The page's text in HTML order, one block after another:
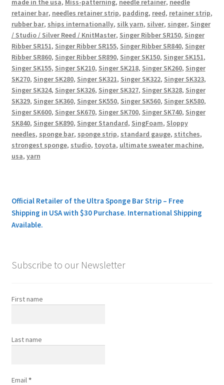
made in the usa, Miss-patterning, needle retainer, needle
retainer bar, needles retainer strip, padding, reed, retainer strip,
rubber bar, ships internationally, silk yarn, silver, singer, Singer
/ Studio / Silver Reed / KnitMaster, Singer Ribber SR150, Singer
Ribber SR151, Singer Ribber SR155, Singer Ribber SR840, Singer
Ribber SR860, Singer Ribber SR890, Singer SK150, Singer SK151,
Singer SK155, Singer SK210, Singer SK218, Singer SK260, Singer
SK270, Singer SK280, Singer SK321, Singer SK322, Singer SK323,
Singer SK324, Singer SK326, Singer SK327, Singer SK328, Singer
SK329, Singer SK360, Singer SK550, Singer SK560, Singer SK580,
Singer SK600, Singer SK670, Singer SK700, Singer SK740, Singer
SK840, Singer SK890, Singer Standard, SingFoam, Sloppy
needles, sponge bar, sponge strip, standard gauge, stitches,
strongest sponge, studio, toyota, ultimate sweater machine,
usa, yarn
Official Retailer of the Ultra Sponge Bar Strip – Free
Shipping in USA with $30 Purchase. International Shipping
Available.
Subscribe to our Newsletter
First name
Last name
Email*